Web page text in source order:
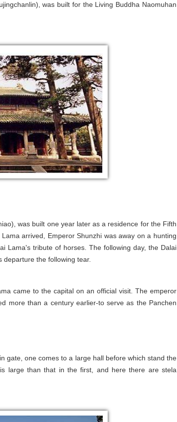
was built for the Living Buddha Naomuhan
was built one year later as a residence for the Fifth
arrived, Emperor Shunzhi was away on a hunting
Lama's tribute of horses. The following day, the Dalai
departure the following tear.
came to the capital on an official visit. The emperor
more than a century earlier-to serve as the Panchen
gate, one comes to a large hall before which stand the
large than that in the first, and here there are stela